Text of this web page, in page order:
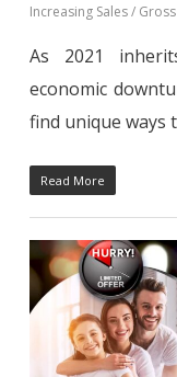
Increasing Sales /
As 2021
economic
find unique ways
Read More